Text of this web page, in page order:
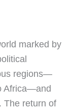
marked by
regions—
Africa—and
The return of